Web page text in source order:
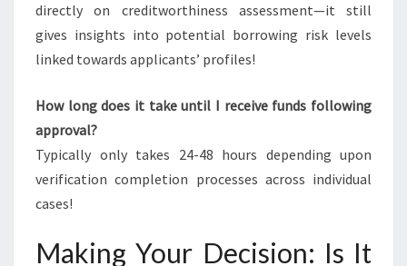
directly on creditworthiness assessment—it still
gives insights into potential borrowing risk levels
linked towards applicants’ profiles!
How long does it take until I receive funds following
approval?
Typically only takes 24-48 hours depending upon
verification completion processes across individual
cases!
Making Your Decision: Is It